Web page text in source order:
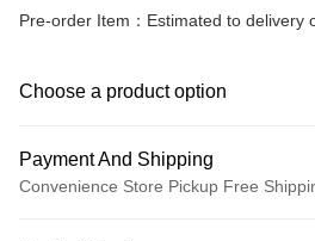
Pre-order Item：Estimated to delivery
Choose a product option
Payment And Shipping
Convenience Store Pickup Free